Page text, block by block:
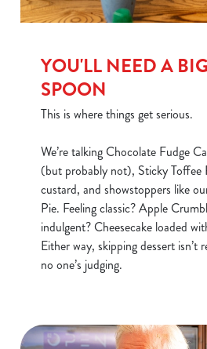
We use cookies
We use cookies to run this
statistics and to save your
cookies click 'Allow all cookies'.
use the options along the bottom
YOU'LL NEED A
SPOON
This is where things get serious.
We’re talking Chocolate Fudge
(but probably not), Sticky Toffee
custard, and showstoppers like
Pie. Feeling classic? Apple
indulgent? Cheesecake loaded
Either way, skipping dessert isn’t
no one’s judging.